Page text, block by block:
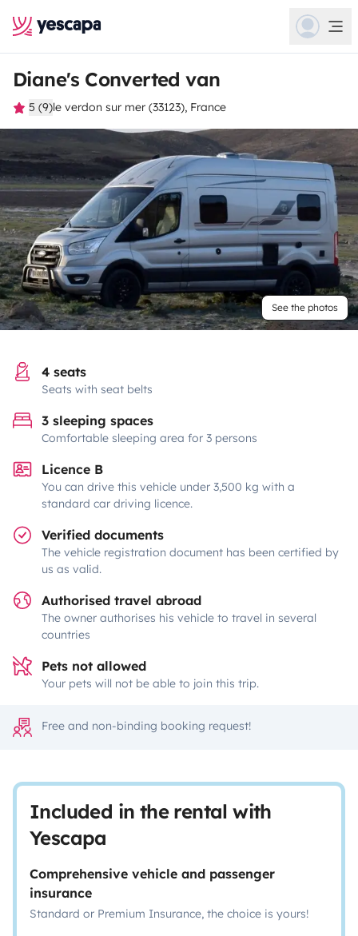
Diane's Converted van
5 (9)le verdon sur mer (33123), France
See the photos
4 seats
Seats with seat belts
3 sleeping spaces
Comfortable sleeping area for 3 persons
Licence B
You can drive this vehicle under 3,500 kg with a
standard car driving licence.
Verified documents
The vehicle registration document has been certified by
us as valid.
Authorised travel abroad
The owner authorises his vehicle to travel in several
countries
Pets not allowed
Your pets will not be able to join this trip.
Free and non-binding booking request!
Included in the rental with
Yescapa
Comprehensive vehicle and passenger
insurance
Standard or Premium Insurance, the choice is yours!